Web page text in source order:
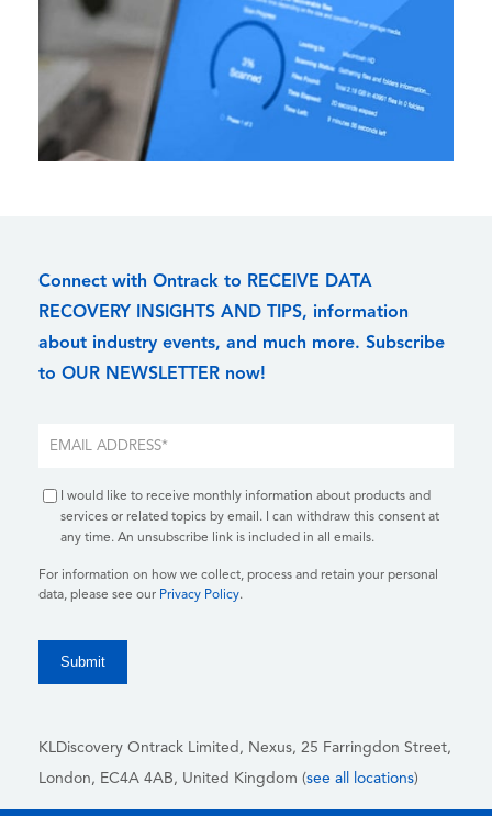
Connect with Ontrack to RECEIVE DATA
RECOVERY INSIGHTS AND TIPS, information
about industry events, and much more. Subscribe
to OUR NEWSLETTER now!
I would like to receive monthly information about products and
services or related topics by email. I can withdraw this consent at
any time. An unsubscribe link is included in all emails.
For information on how we collect, process and retain your personal
data, please see our Privacy Policy.
KLDiscovery Ontrack Limited, Nexus, 25 Farringdon Street,
London, EC4A 4AB, United Kingdom (see all locations)